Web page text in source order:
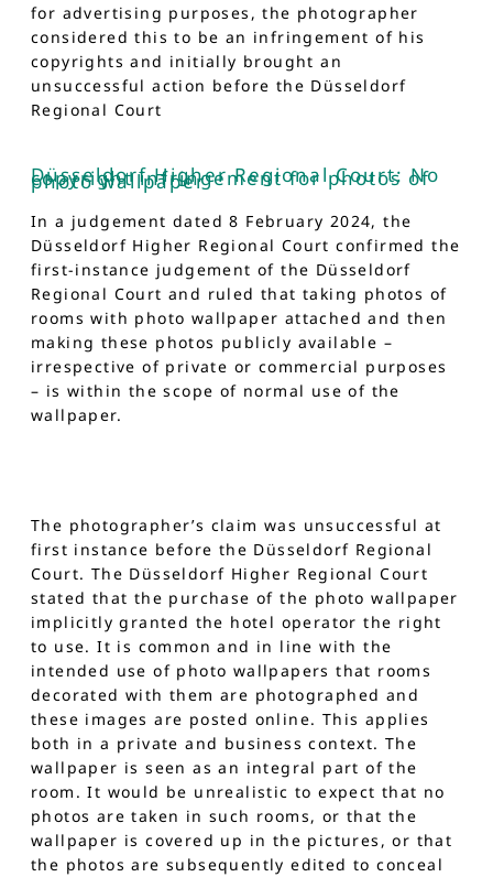
for advertising purposes, the photographer
considered this to be an infringement of his
copyrights and initially brought an
unsuccessful action before the Düsseldorf
Regional Court
Düsseldorf Higher Regional Court: No
copyright infringement for photos of
photo wallpaper
In a judgement dated 8 February 2024, the
Düsseldorf Higher Regional Court confirmed the
first-instance judgement of the Düsseldorf
Regional Court and ruled that taking photos of
rooms with photo wallpaper attached and then
making these photos publicly available –
irrespective of private or commercial purposes
– is within the scope of normal use of the
wallpaper.
The photographer’s claim was unsuccessful at
first instance before the Düsseldorf Regional
Court. The Düsseldorf Higher Regional Court
stated that the purchase of the photo wallpaper
implicitly granted the hotel operator the right
to use. It is common and in line with the
intended use of photo wallpapers that rooms
decorated with them are photographed and
these images are posted online. This applies
both in a private and business context. The
wallpaper is seen as an integral part of the
room. It would be unrealistic to expect that no
photos are taken in such rooms, or that the
wallpaper is covered up in the pictures, or that
the photos are subsequently edited to conceal